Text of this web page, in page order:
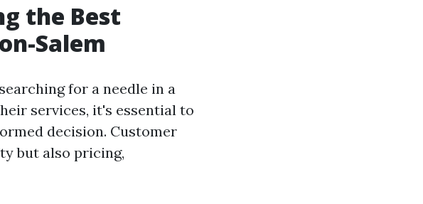
the Best
Salem
for a needle in a
services, it's essential to
decision. Customer
but also pricing,